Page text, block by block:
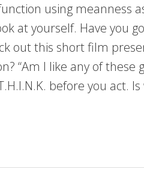
using meanness
at yourself. Have you
out this short film
“Am I like any of these
before you act.